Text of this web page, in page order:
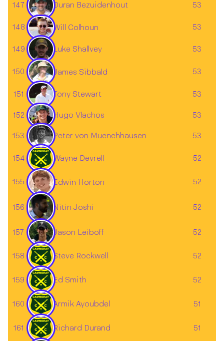
147 Duran Bezuidenhout 53
148 Will Colhoun 53
149 Luke Shallvey 53
150 James Sibbald 53
151 Tony Stewart 53
152 Hugo Vlachos 53
153 Peter von Muenchhausen 53
154 Wayne Devrell 52
155 Edwin Horton 52
156 Nitin Joshi 52
157 Jason Leiboff 52
158 Steve Rockwell 52
159 Ed Smith 52
160 Armik Ayoubdel 51
161 Richard Durand 51